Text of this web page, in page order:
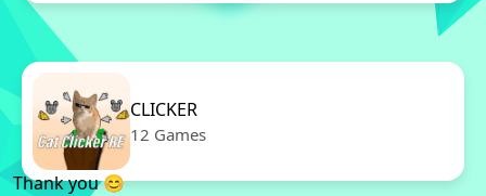
CLICKER
12 Games
Thank you 😊